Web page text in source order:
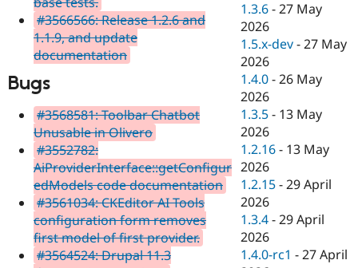
#3566566: Release 1.2.6 and
1.1.9, and update
documentation
Bugs
#3568581: Toolbar Chatbot
Unusable in Olivero
#3552782:
AiProviderInterface::getConfigur
edModels code documentation
#3561034: CKEditor AI Tools
configuration form removes
first model of first provider.
#3564524: Drupal 11.3
1.3.6 -27 May
2026
1.5.x-dev -27 May
2026
1.4.0 -26 May
2026
1.3.5 - 13 May
2026
1.2.16 - 13 May
2026
1.2.15 -29 April
2026
1.3.4 -29 April
2026
1.4.0-rc1 -27 April